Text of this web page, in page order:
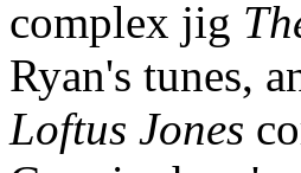
complex jig
Ryan's tunes,
Loftus Jones